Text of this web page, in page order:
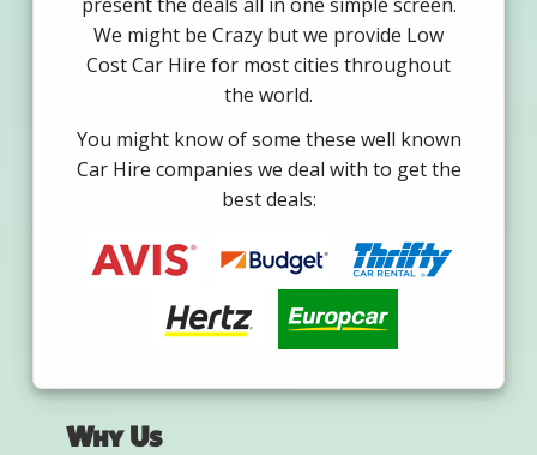
We might be Crazy but we provide Low
Cost Car Hire for most cities throughout
the world.
You might know of some these well known
Car Hire companies we deal with to get the
best deals:
Why Us